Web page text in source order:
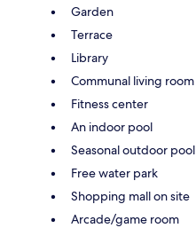
Garden
Terrace
Library
Communal living room
Fitness center
An indoor pool
Seasonal outdoor pool
Free water park
Shopping mall on site
Arcade/game room